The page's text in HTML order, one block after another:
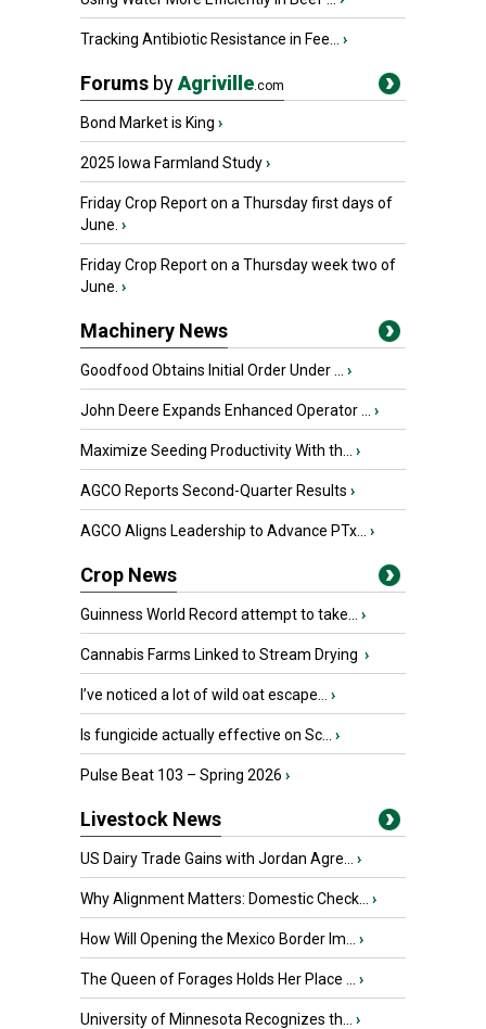
Tracking Antibiotic Resistance in Fee... ›
Forums byAgriville.com
Bond Market is King ›
2025 Iowa Farmland Study›
Friday Crop Report on a Thursday first days of
June. ›
Friday Crop Report on a Thursday week two of
June. ›
Machinery News
Goodfood Obtains Initial Order Under ... ›
John Deere Expands Enhanced Operator ... ›
Maximize Seeding Productivity With th... ›
AGCO Reports Second-Quarter Results ›
AGCO Aligns Leadership to Advance PTx... ›
Crop News
Guinness World Record attempt to take... ›
Cannabis Farms Linked to Stream Drying ›
I’ve noticed a lot of wild oat escape... ›
Is fungicide actually effective on Sc... ›
Pulse Beat 103 – Spring 2026 ›
Livestock News
US Dairy Trade Gains with Jordan Agre... ›
Why Alignment Matters: Domestic Check... ›
How Will Opening the Mexico Border Im... ›
The Queen of Forages Holds Her Place ... ›
University of Minnesota Recognizes th... ›